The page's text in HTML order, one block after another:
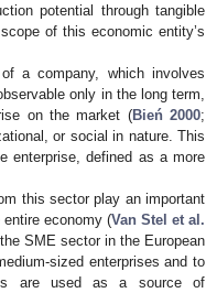
potential through tangible
of this economic entity’s
a company, which involves
only in the long term,
on the market (Bień 2000;
or social in nature. This
enterprise, defined as a more
this sector play an important
economy (Van Stel et al.
SME sector in the European
sized enterprises and to
are used as a source of